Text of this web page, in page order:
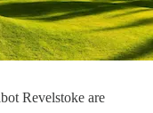
Revelstoke are